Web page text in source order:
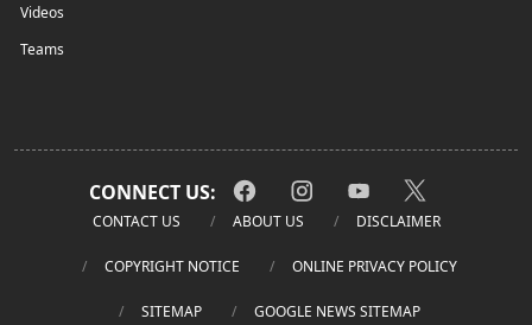
Videos
Teams
CONNECT US:
CONTACT US ABOUT US DISCLAIMER
COPYRIGHT NOTICE ONLINE PRIVACY POLICY
SITEMAP GOOGLE NEWS SITEMAP